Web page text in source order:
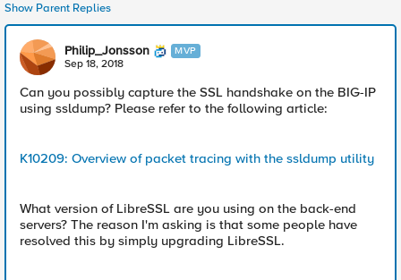
Show Parent Replies
Philip_Jonsson MVP
Sep 18, 2018
Can you possibly capture the SSL handshake on the BIG-IP
using ssldump? Please refer to the following article:
K10209: Overview of packet tracing with the ssldump utility
What version of LibreSSL are you using on the back-end
servers? The reason I'm asking is that some people have
resolved this by simply upgrading LibreSSL.